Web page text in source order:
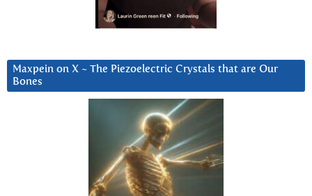
Maxpein on X ~ The Piezoelectric Crystals that are Our
Bones